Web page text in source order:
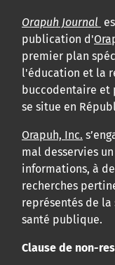
Orapuh Journal
publication d'
premier plan
l'éducation et la
buccodentaire et
se situe en
Orapuh, Inc.
mal desservies
informations, à
recherches
représentés de
santé publique.
Clause de non-